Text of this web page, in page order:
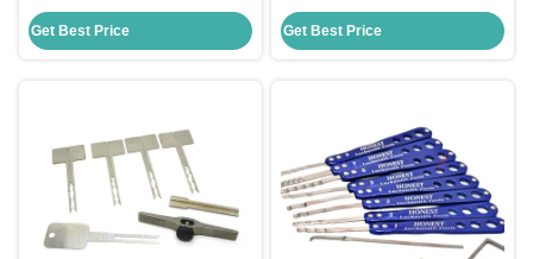
lock quick tools 4pcs lock picking
Get Best Price
Picking Set Lock Opening Tools
Get Best Price